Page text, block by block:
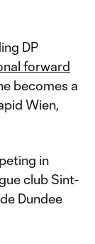
DP
forward
becomes a
Wien,
in
club Sint-
Dundee